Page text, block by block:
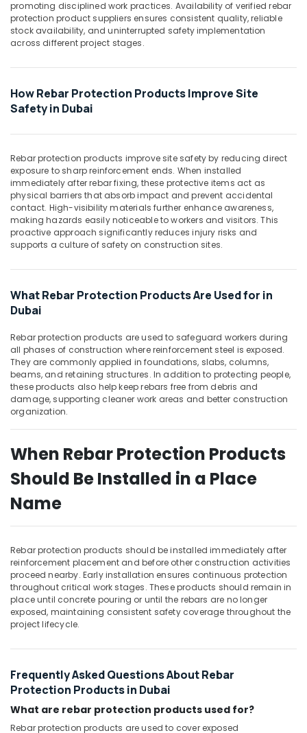
in
Dubai
Rebar
in
Dubai
Suppliers
in
Dubai
Office
Equipments
& Supplies
Safety
&
IT &
Telecom
Travel
&
Tourism
&
Building,
& Real
Estate
Air
Conditioning
&
Advertising,
Media &
Promotions
Arts,
promoting disciplined work practices. Availability of verified rebar
protection product suppliers ensures consistent quality, reliable
stock availability, and uninterrupted safety implementation
across different project stages.
How Rebar Protection Products Improve Site
Safety in Dubai
Rebar protection products improve site safety by reducing direct
exposure to sharp reinforcement ends. When installed
immediately after rebar fixing, these protective items act as
physical barriers that absorb impact and prevent accidental
contact. High-visibility materials further enhance awareness,
making hazards easily noticeable to workers and visitors. This
proactive approach significantly reduces injury risks and
supports a culture of safety on construction sites.
What Rebar Protection Products Are Used for in
Dubai
Rebar protection products are used to safeguard workers during
all phases of construction where reinforcement steel is exposed.
They are commonly applied in foundations, slabs, columns,
beams, and retaining structures. In addition to protecting people,
these products also help keep rebars free from debris and
damage, supporting cleaner work areas and better construction
organization.
When Rebar Protection Products
Should Be Installed in a Place
Name
Rebar protection products should be installed immediately after
reinforcement placement and before other construction activities
proceed nearby. Early installation ensures continuous protection
throughout critical work stages. These products should remain in
place until concrete pouring or until the rebars are no longer
exposed, maintaining consistent safety coverage throughout the
project lifecycle.
Frequently Asked Questions About Rebar
Protection Products in Dubai
What are rebar protection products used for?
Rebar protection products are used to cover exposed